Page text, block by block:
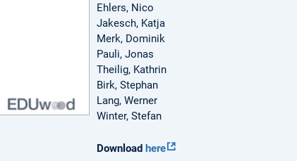
Ehlers, Nico
Jakesch, Katja
Merk, Dominik
Pauli, Jonas
Theilig, Kathrin
Birk, Stephan
Lang, Werner
Winter, Stefan
Download here